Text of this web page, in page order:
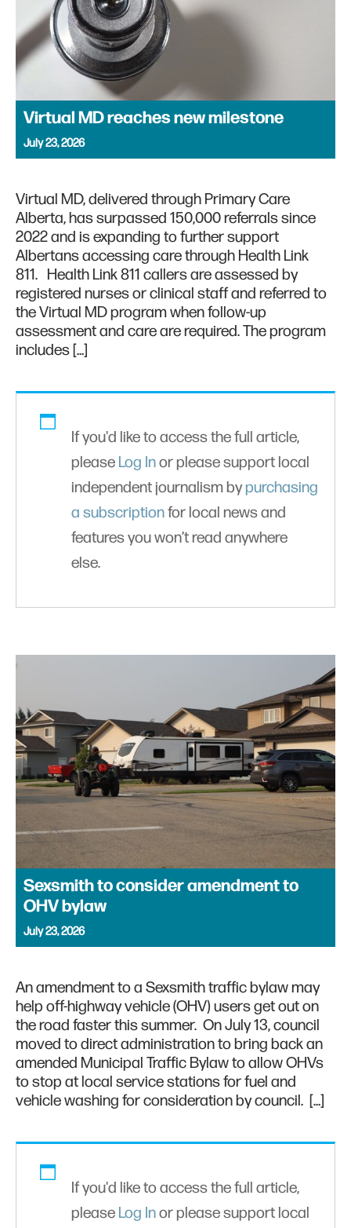
Virtual MD reaches new milestone
July 23, 2026
Virtual MD, delivered through Primary Care
Alberta, has surpassed 150,000 referrals since
2022 and is expanding to further support
Albertans accessing care through Health Link
811. Health Link 811 callers are assessed by
registered nurses or clinical staff and referred to
the Virtual MD program when follow-up
assessment and care are required. The program
includes […]
If you'd like to access the full article,
please Log Inor please support local
independent journalism bypurchasing
a subscriptionfor local news and
features you won’t read anywhere
else.
Sexsmith to consider amendment to
OHV bylaw
July 23, 2026
An amendment to a Sexsmith traffic bylaw may
help off-highway vehicle (OHV) users get out on
the road faster this summer. On July 13, council
moved to direct administration to bring back an
amended Municipal Traffic Bylaw to allow OHVs
to stop at local service stations for fuel and
vehicle washing for consideration by council. […]
If you'd like to access the full article,
please Log Inor please support local